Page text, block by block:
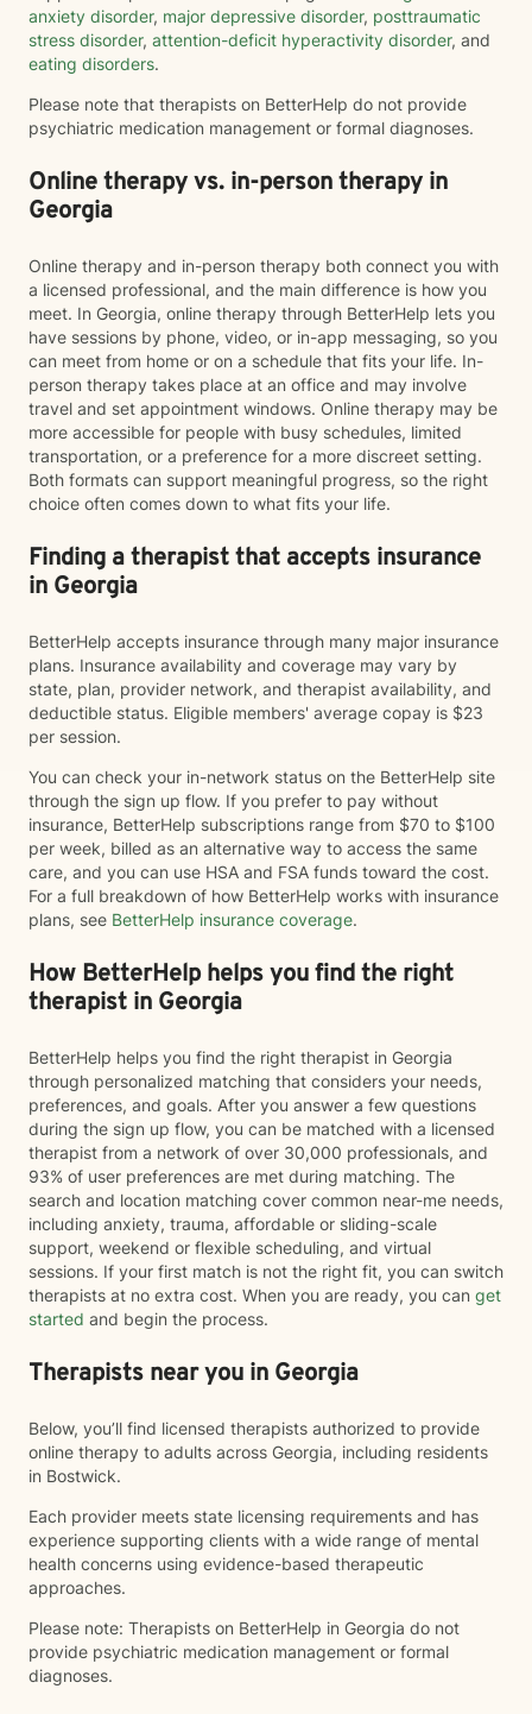
anxiety disorder, major depressive disorder, posttraumatic
stress disorder, attention-deficit hyperactivity disorder, and
eating disorders.
Please note that therapists on BetterHelp do not provide
psychiatric medication management or formal diagnoses.
Online therapy vs. in-person therapy in
Georgia
Online therapy and in-person therapy both connect you with
a licensed professional, and the main difference is how you
meet. In Georgia, online therapy through BetterHelp lets you
have sessions by phone, video, or in-app messaging, so you
can meet from home or on a schedule that fits your life. In-
person therapy takes place at an office and may involve
travel and set appointment windows. Online therapy may be
more accessible for people with busy schedules, limited
transportation, or a preference for a more discreet setting.
Both formats can support meaningful progress, so the right
choice often comes down to what fits your life.
Finding a therapist that accepts insurance
in Georgia
BetterHelp accepts insurance through many major insurance
plans. Insurance availability and coverage may vary by
state, plan, provider network, and therapist availability, and
deductible status. Eligible members' average copay is $23
per session.
You can check your in-network status on the BetterHelp site
through the sign up flow. If you prefer to pay without
insurance, BetterHelp subscriptions range from $70 to $100
per week, billed as an alternative way to access the same
care, and you can use HSA and FSA funds toward the cost.
For a full breakdown of how BetterHelp works with insurance
plans, see BetterHelp insurance coverage.
How BetterHelp helps you find the right
therapist in Georgia
BetterHelp helps you find the right therapist in Georgia
through personalized matching that considers your needs,
preferences, and goals. After you answer a few questions
during the sign up flow, you can be matched with a licensed
therapist from a network of over 30,000 professionals, and
93% of user preferences are met during matching. The
search and location matching cover common near-me needs,
including anxiety, trauma, affordable or sliding-scale
support, weekend or flexible scheduling, and virtual
sessions. If your first match is not the right fit, you can switch
therapists at no extra cost. When you are ready, you can get
started and begin the process.
Therapists near you in Georgia
Below, you’ll find licensed therapists authorized to provide
online therapy to adults across Georgia, including residents
in Bostwick.
Each provider meets state licensing requirements and has
experience supporting clients with a wide range of mental
health concerns using evidence-based therapeutic
approaches.
Please note: Therapists on BetterHelp in Georgia do not
provide psychiatric medication management or formal
diagnoses.